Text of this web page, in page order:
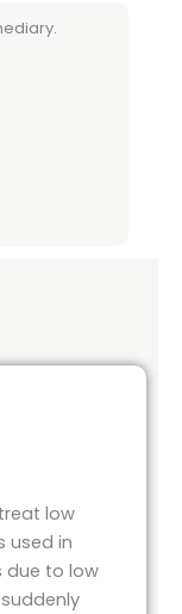
low
used in
due to low